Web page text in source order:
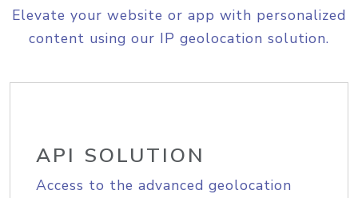
Elevate your website or app with personalized
content using our IP geolocation solution.
API SOLUTION
Access to the advanced geolocation